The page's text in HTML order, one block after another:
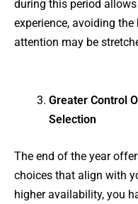
during this period
experience, avoiding
attention may be
Greater Control
Selection
The end of the year
choices that align with
higher availability, you